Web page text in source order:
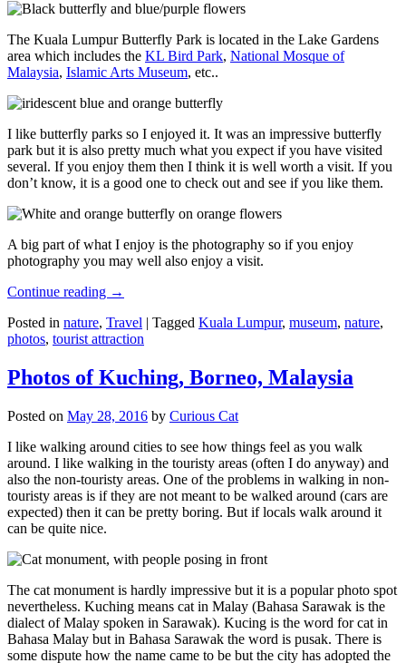
The Kuala Lumpur Butterfly Park is located in the Lake Gardens
area which includes the KL Bird Park, National Mosque of
Malaysia, Islamic Arts Museum, etc..
I like butterfly parks so I enjoyed it. It was an impressive butterfly
park but it is also pretty much what you expect if you have visited
several. If you enjoy them then I think it is well worth a visit. If you
don’t know, it is a good one to check out and see if you like them.
A big part of what I enjoy is the photography so if you enjoy
photography you may well also enjoy a visit.
Continue reading →
Posted in nature, Travel | Tagged Kuala Lumpur, museum, nature,
photos, tourist attraction
Photos of Kuching, Borneo, Malaysia
Posted on May 28, 2016 by Curious Cat
I like walking around cities to see how things feel as you walk
around. I like walking in the touristy areas (often I do anyway) and
also the non-touristy areas. One of the problems in walking in non-
touristy areas is if they are not meant to be walked around (cars are
expected) then it can be pretty boring. But if locals walk around it
can be quite nice.
The cat monument is hardly impressive but it is a popular photo spot
nevertheless. Kuching means cat in Malay (Bahasa Sarawak is the
dialect of Malay spoken in Sarawak). Kucing is the word for cat in
Bahasa Malay but in Bahasa Sarawak the word is pusak. There is
some dispute how the name came to be but the city has adopted the